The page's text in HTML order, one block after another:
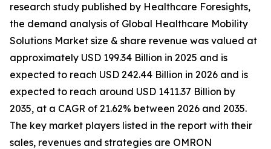
research study published by Healthcare Foresights,
the demand analysis of Global Healthcare Mobility
Solutions Market size & share revenue was valued at
approximately USD 199.34 Billion in 2025 and is
expected to reach USD 242.44 Billion in 2026 and is
expected to reach around USD 1411.37 Billion by
2035, at a CAGR of 21.62% between 2026 and 2035.
The key market players listed in the report with their
sales, revenues and strategies are OMRON